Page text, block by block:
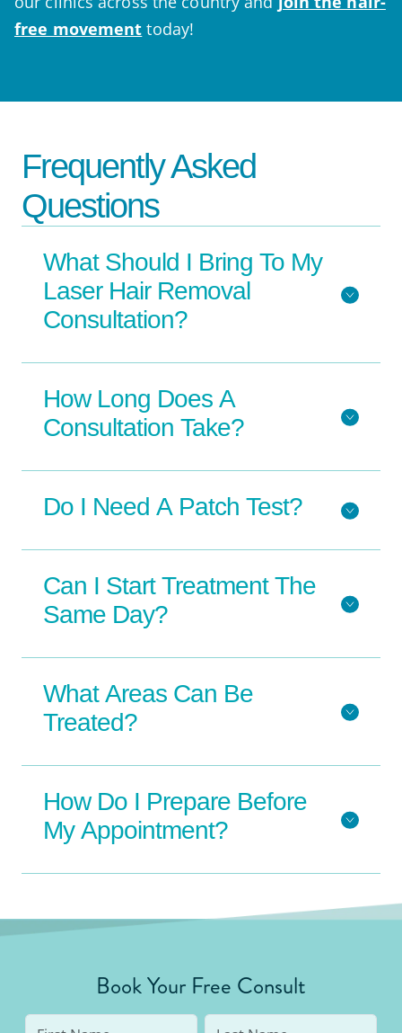
free movement today!
Frequently Asked
Questions
What Should I Bring To My
Laser Hair Removal
Consultation?
How Long Does A
Consultation Take?
Do I Need A Patch Test?
Can I Start Treatment The
Same Day?
What Areas Can Be
Treated?
How Do I Prepare Before
My Appointment?
Book Your Free Consult